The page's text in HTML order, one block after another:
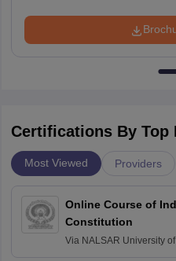
Certifications By Top
Most Viewed Providers
Online Course of
Constitution
Via NALSAR University of